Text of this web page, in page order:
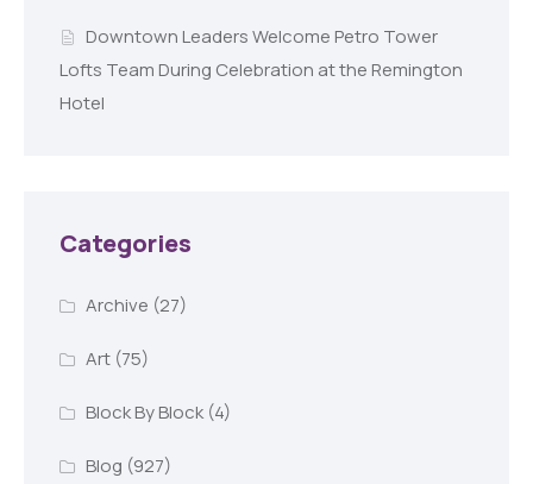
Downtown Leaders Welcome Petro Tower
Lofts Team During Celebration at the Remington
Hotel
Categories
Archive (27)
Art(75)
Block By Block(4)
Blog (927)